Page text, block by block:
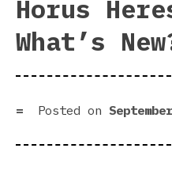
Horus
What’s
Posted on